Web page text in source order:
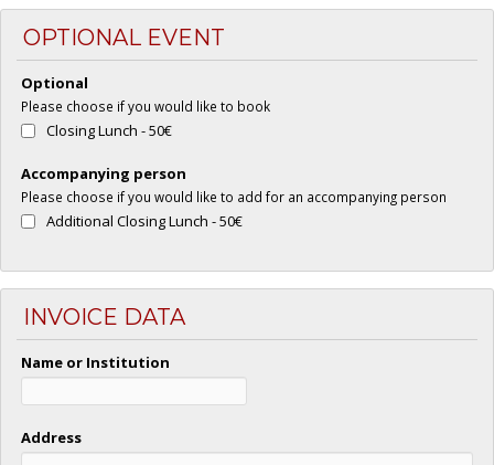
OPTIONAL EVENT
Optional
Please choose if you would like to book
Closing Lunch - 50€
Accompanying person
Please choose if you would like to add for an accompanying person
Additional Closing Lunch - 50€
INVOICE DATA
Name or Institution
Address